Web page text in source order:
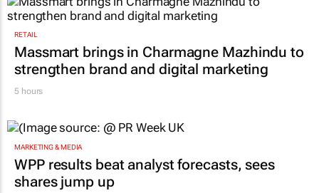
RETAIL
Massmart brings in Charmagne Mazhindu to
strengthen brand and digital marketing
5 hours
MARKETING & MEDIA
WPP results beat analyst forecasts, sees
shares jump up